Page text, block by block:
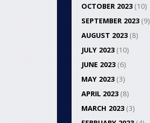
OCTOBER 2023(10)
SEPTEMBER 2023(9)
AUGUST 2023(8)
JULY 2023(10)
JUNE 2023(6)
MAY 2023(3)
APRIL 2023(8)
MARCH 2023(3)